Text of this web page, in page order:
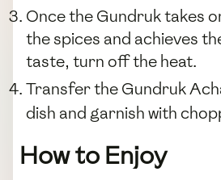
Once the Gundruk takes
the spices and achieves
taste, turn off the heat.
Transfer the Gundruk
dish and garnish with
How to Enjoy